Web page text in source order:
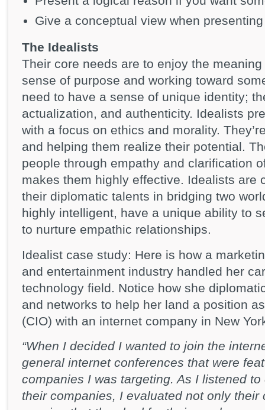
Give a conceptual view when
The Idealists
Their core needs are to enjoy the
sense of purpose and working toward
need to have a sense of unique identity;
actualization, and authenticity. Idealists
with a focus on ethics and morality.
and helping them realize their potential.
people through empathy and clarification
makes them highly effective. Idealists are
their diplomatic talents in bridging two
highly intelligent, have a unique ability to
to nurture empathic relationships.
Idealist case study: Here is how a
and entertainment industry handled her
technology field. Notice how she
and networks to help her land a position
(CIO) with an internet company in New
“When I decided I wanted to join the
general internet conferences that were
companies I was targeting. As I listened
their companies, I evaluated not only